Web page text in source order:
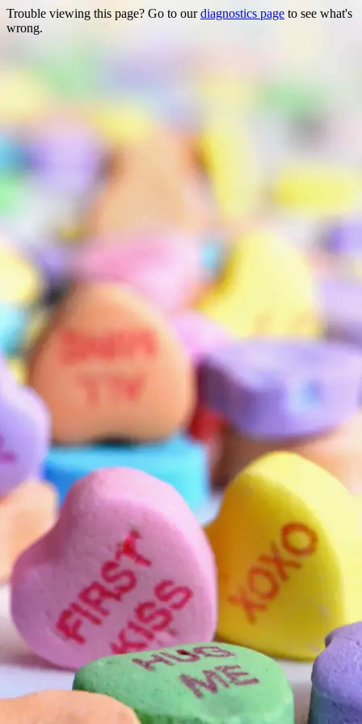
Trouble viewing this page? Go to ourdiagnostics page to see what's
wrong.